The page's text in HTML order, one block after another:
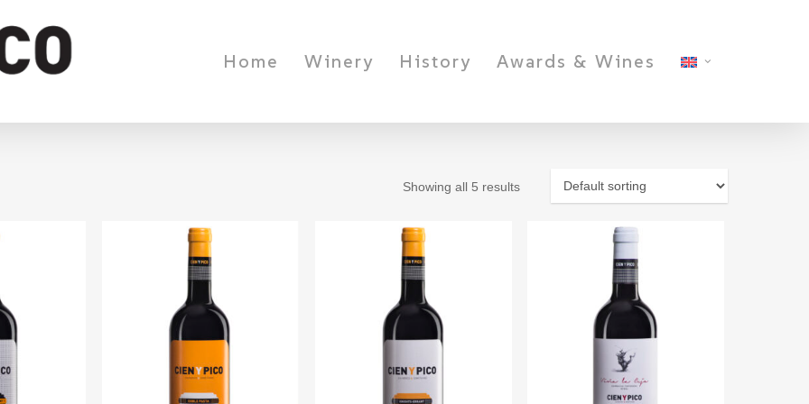
Home Winery History Awards & Wines
Showing all 5 results